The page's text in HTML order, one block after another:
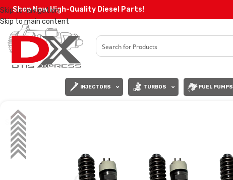
Skip to navigation
Skip to main content
Shop Now High-Quality Diesel Parts!
INJECTORS TURBOS FUEL PUMPS
SALE